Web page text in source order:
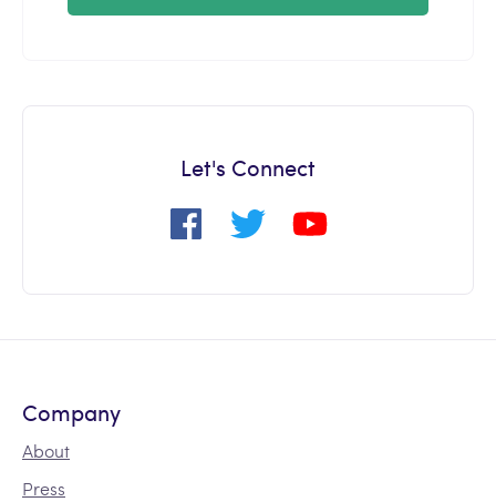
Let's Connect
Company
About
Press